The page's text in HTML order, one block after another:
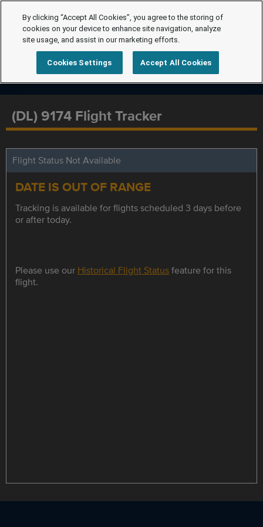
(DL) 9174 Flight Tracker
Flight Status Not Available
DATE IS OUT OF RANGE
Tracking is available for flights scheduled 3 days before
or after today.
Please use our Historical Flight Statusfeature for this
flight.
By clicking “Accept All Cookies”, you agree to the storing of
cookies on your device to enhance site navigation, analyze
site usage, and assist in our marketing efforts.
Cookies Settings Accept All Cookies